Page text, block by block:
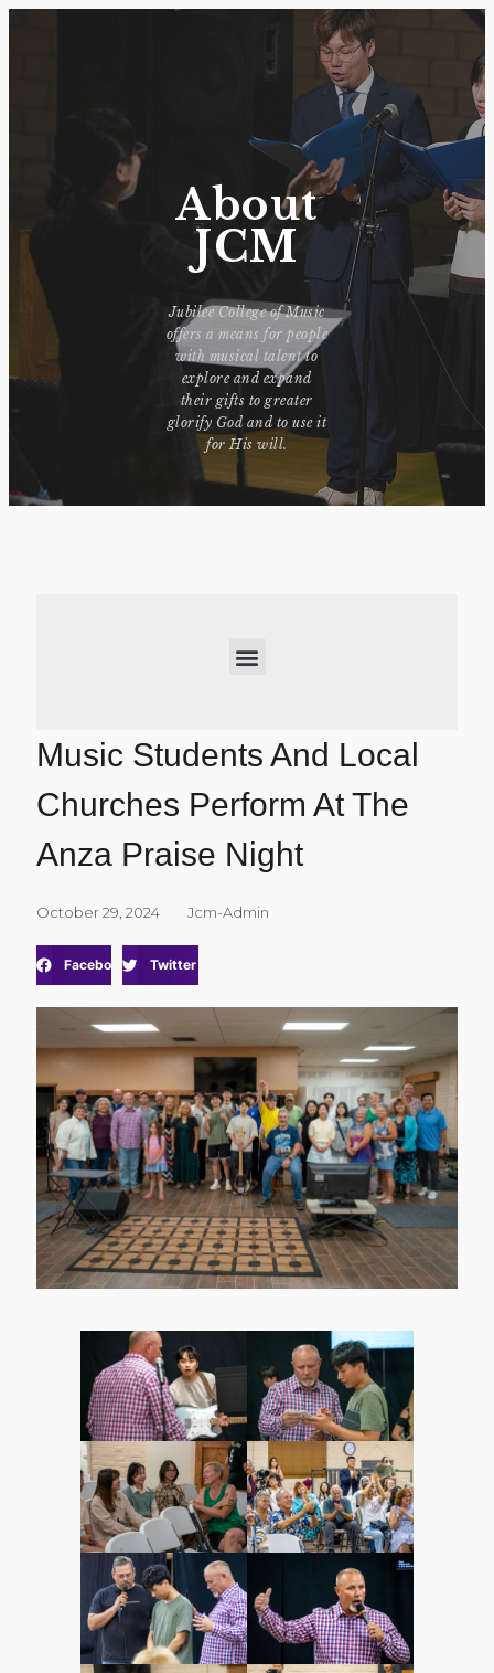
About
JCM
Jubilee College of Music
offers a means for people
with musical talent to
explore and expand
their gifts to greater
glorify God and to use it
for His will.
Music Students And Local
Churches Perform At The
Anza Praise Night
October 29, 2024 Jcm-Admin
Facebook Twitter